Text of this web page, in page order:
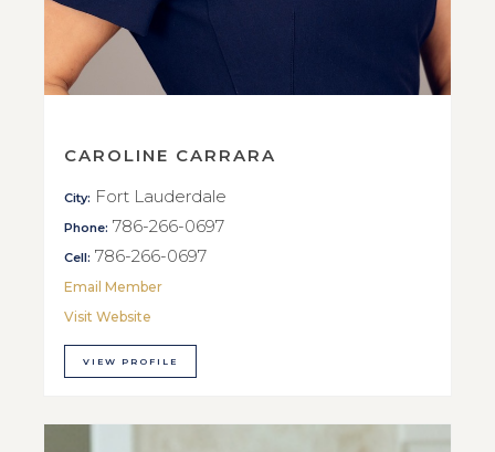
CAROLINE CARRARA
City: Fort Lauderdale
Phone: 786-266-0697
Cell: 786-266-0697
Email Member
Visit Website
VIEW PROFILE